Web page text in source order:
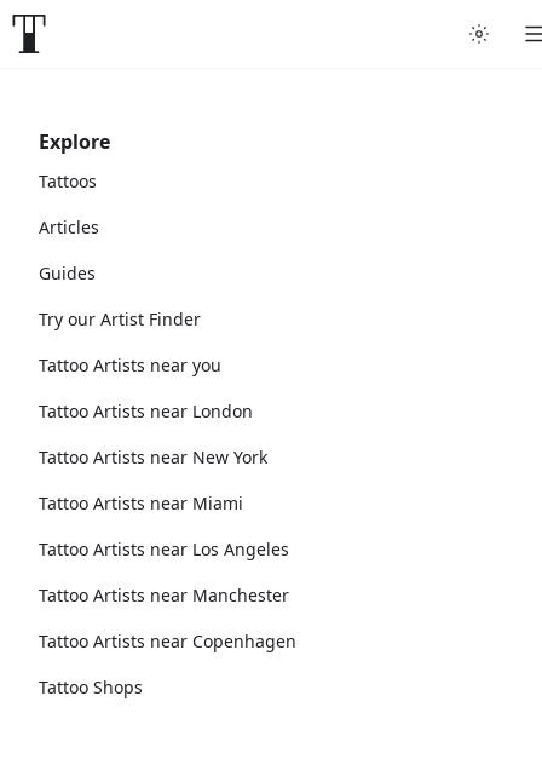
Explore
Tattoos
Articles
Guides
Try our Artist Finder
Tattoo Artists near you
Tattoo Artists near London
Tattoo Artists near New York
Tattoo Artists near Miami
Tattoo Artists near Los Angeles
Tattoo Artists near Manchester
Tattoo Artists near Copenhagen
Tattoo Shops